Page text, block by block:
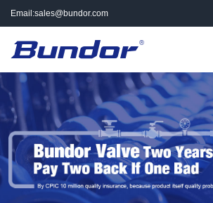
Email:sales@bundor.com
8965 | Wechat:
Bundor_marketing |
Skype: +86 183 3889
8965